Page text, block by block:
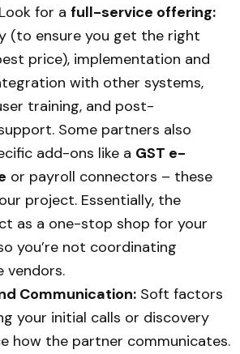
for a full-service offering:
(to ensure you get the right
price), implementation and
with other systems,
training, and post-
Some partners also
add-ons like a GST e-
or payroll connectors – these
project. Essentially, the
as a one-stop shop for your
you’re not coordinating
vendors.
Communication: Soft factors
your initial calls or discovery
how the partner communicates.